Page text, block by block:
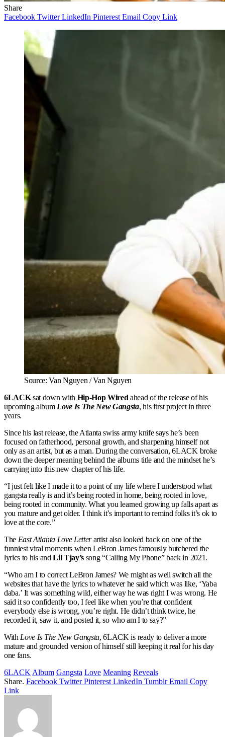
Share
Facebook Twitter LinkedIn Pinterest Email Copy Link
Source: Van Nguyen / Van Nguyen
6LACKsat down with Hip-Hop Wired ahead of the release of his
upcoming album Love Is The New Gangsta, his first project in three
years.
Since his last release, the Atlanta swiss army knife says he’s been
focused on fatherhood, personal growth, and sharpening himself not
only as an artist, but as a man. During the conversation, 6LACK broke
down the deeper meaning behind the albums title and the mindset he’s
carrying into this new chapter of his life.
“I just felt like I made it to a point of my life where I understood what
gangsta really is and it’s being rooted in home, being rooted in love,
being rooted in community. What you learned growing up falls apart as
you mature and get older. I think it’s important to remind folks it’s ok to
love at the core.”
The East Atlanta Love Letterartist also looked back on one of the
funniest viral moments when LeBron James famously butchered the
lyrics to his andLil Tjay’s song “Calling My Phone” back in 2021.
“Who am I to correct LeBron James? We might as well switch all the
websites that have the lyrics to whatever he said which was like, ‘Yaba
daba.’ It was something wild, either way he was right I was wrong. He
said it so confidently too, I feel like when you’re that confident
everybody else is wrong, you’re right. He didn’t think twice, he
recorded it, saw it, and posted it, so who am I to say?”
With Love Is The New Gangsta, 6LACK is ready to deliver a more
mature and grounded version of himself still keeping it real for his day
one fans.
6LACK Album Gangsta Love Meaning Reveals
Share. Facebook Twitter Pinterest LinkedIn Tumblr Email Copy
Link